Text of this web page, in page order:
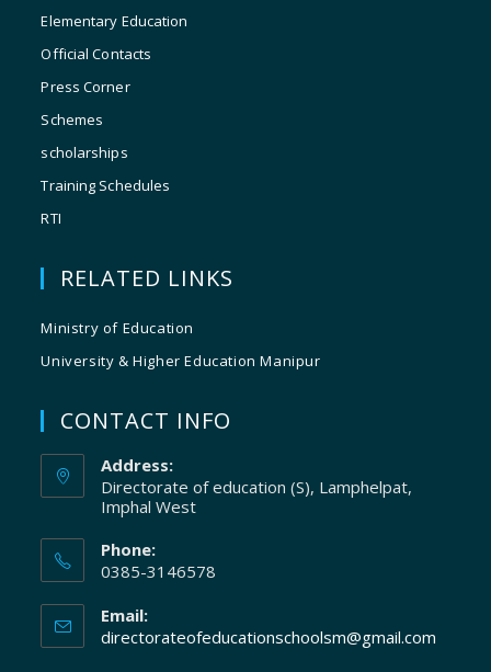
Elementary Education
Official Contacts
Press Corner
Schemes
scholarships
Training Schedules
RTI
RELATED LINKS
Ministry of Education
University & Higher Education Manipur
CONTACT INFO
Address:
Directorate of education (S), Lamphelpat,
Imphal West
Phone:
0385-3146578
Email:
directorateofeducationschoolsm@gmail.com